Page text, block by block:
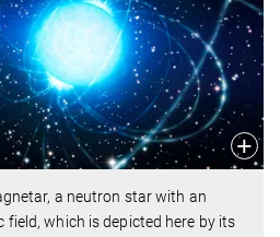
a neutron star with an
which is depicted here by its